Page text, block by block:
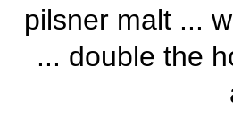
pilsner malt ...
... double the